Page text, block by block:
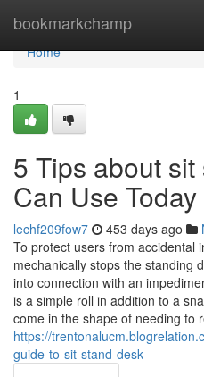
bookmarkchamp
Home
Home
1
5 Tips about
Can Use Today
lechf209fow7 453 days ago
To protect users from accidental
mechanically stops the standing
into connection with an
is a simple roll in addition to a
come in the shape of needing to
https://
guide-to-sit-stand-desk